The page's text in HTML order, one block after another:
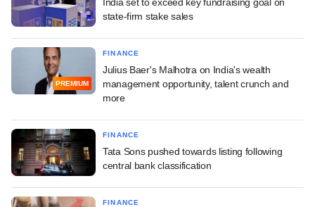
state-firm stake sales
PREMIUM
FINANCE
Julius Baer's Malhotra on India's wealth
management opportunity, talent crunch and
more
FINANCE
Tata Sons pushed towards listing following
central bank classification
FINANCE